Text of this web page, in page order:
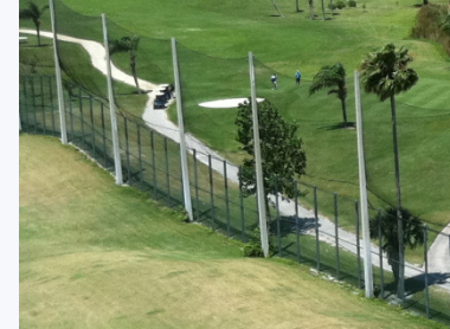
Gainesville
Martin County
Miami
Naples - Marco Island
Northeast Florida - Jacksonville to Palm Coast
Orlando
Palm Beach County